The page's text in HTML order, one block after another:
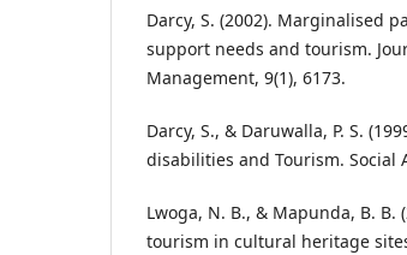
Darcy, S. (2002). Marginalised
support needs and tourism.
Management, 9(1), 6173.
Darcy, S., & Daruwalla, P. S.
disabilities and Tourism. Social
Lwoga, N. B., & Mapunda, B.
tourism in cultural heritage